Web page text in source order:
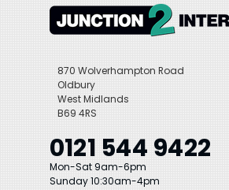
870 Wolverhampton Road
Oldbury
West Midlands
B69 4RS
0121 544 9422
Mon-Sat 9am-6pm
Sunday 10:30am-4pm